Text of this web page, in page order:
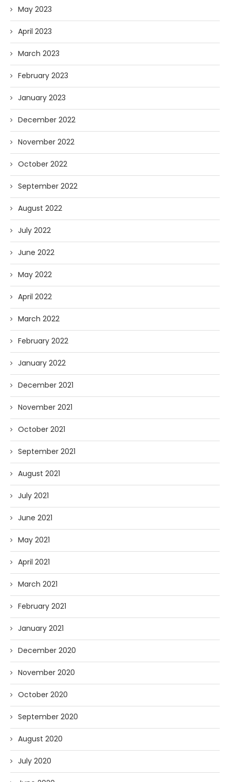
May 2023
April 2023
March 2023
February 2023
January 2023
December 2022
November 2022
October 2022
September 2022
August 2022
July 2022
June 2022
May 2022
April 2022
March 2022
February 2022
January 2022
December 2021
November 2021
October 2021
September 2021
August 2021
July 2021
June 2021
May 2021
April 2021
March 2021
February 2021
January 2021
December 2020
November 2020
October 2020
September 2020
August 2020
July 2020